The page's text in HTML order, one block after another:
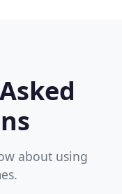
about using